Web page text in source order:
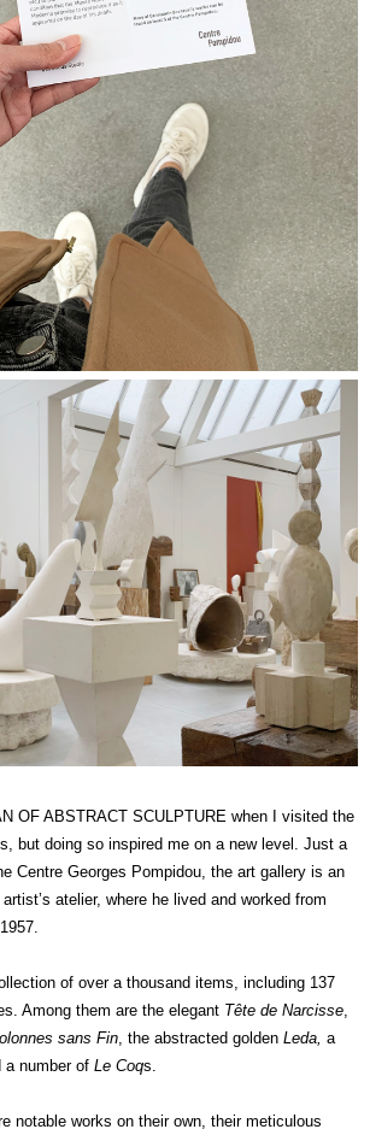
OF ABSTRACT SCULPTURE when I visited the
but doing so inspired me on a new level. Just a
Centre Georges Pompidou, the art gallery is an
atelier, where he lived and worked from
of over a thousand items, including 137
Among them are the elegant Tête de Narcisse
sans Fin , the abstracted golden Leda, a
a number of Le Coqs.
notable works on their own, their meticulous